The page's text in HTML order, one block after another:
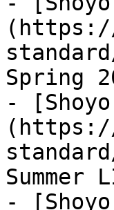
Spring
-
Summer
-